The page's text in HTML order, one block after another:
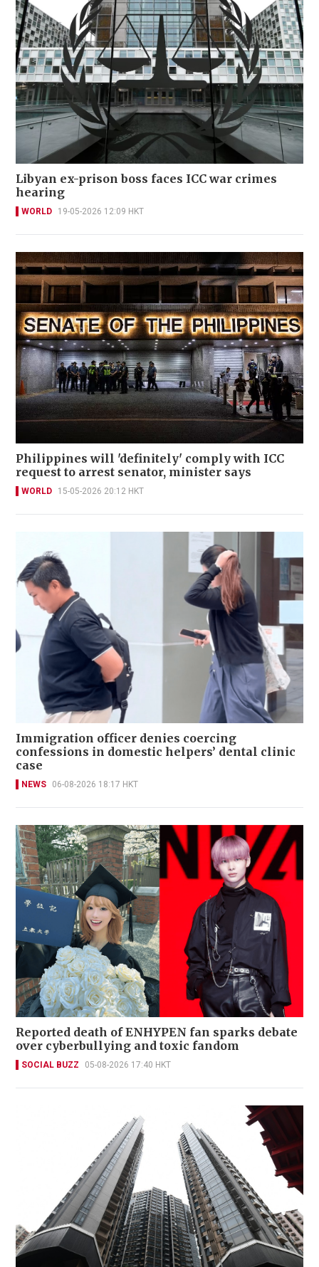
Libyan ex-prison boss faces ICC war crimes
hearing
WORLD 19-05-2026 12:09 HKT
Philippines will 'definitely' comply with ICC
request to arrest senator, minister says
WORLD 15-05-2026 20:12 HKT
Immigration officer denies coercing
confessions in domestic helpers’ dental clinic
case
NEWS 06-08-2026 18:17 HKT
Reported death of ENHYPEN fan sparks debate
over cyberbullying and toxic fandom
SOCIAL BUZZ 05-08-2026 17:40 HKT